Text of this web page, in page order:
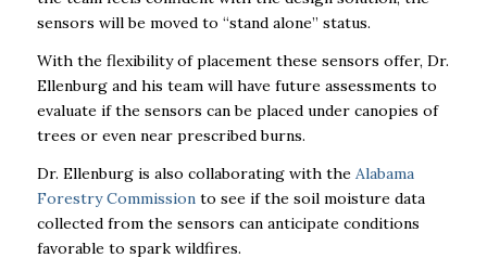
sensors will be moved to “stand alone” status.
With the flexibility of placement these sensors offer, Dr.
Ellenburg and his team will have future assessments to
evaluate if the sensors can be placed under canopies of
trees or even near prescribed burns.
Dr. Ellenburg is also collaborating with the Alabama
Forestry Commission to see if the soil moisture data
collected from the sensors can anticipate conditions
favorable to spark wildfires.